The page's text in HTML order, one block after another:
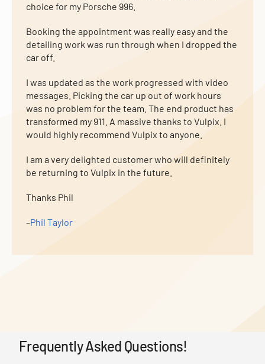
choice for my Porsche 996.
Booking the appointment was really easy and the
detailing work was run through when I dropped the
car off.
I was updated as the work progressed with video
messages. Picking the car up out of work hours
was no problem for the team. The end product has
transformed my 911. A massive thanks to Vulpix. I
would highly recommend Vulpix to anyone.
I am a very delighted customer who will definitely
be returning to Vulpix in the future.
Thanks Phil
–Phil Taylor
Frequently Asked Questions!